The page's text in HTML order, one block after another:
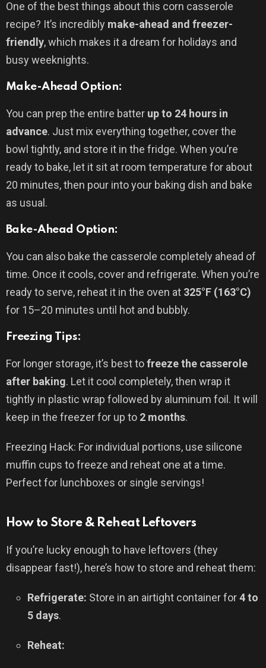
One of the best things about this corn casserole
recipe? It’s incredibly make-ahead and freezer-
friendly, which makes it a dream for holidays and
busy weeknights.
Make-Ahead Option:
You can prep the entire batter up to 24 hours in
advance. Just mix everything together, cover the
bowl tightly, and store it in the fridge. When you’re
ready to bake, let it sit at room temperature for about
20 minutes, then pour into your baking dish and bake
as usual.
Bake-Ahead Option:
You can also bake the casserole completely ahead of
time. Once it cools, cover and refrigerate. When you’re
ready to serve, reheat it in the oven at 325°F (163°C)
for 15–20 minutes until hot and bubbly.
Freezing Tips:
For longer storage, it’s best tofreeze the casserole
after baking. Let it cool completely, then wrap it
tightly in plastic wrap followed by aluminum foil. It will
keep in the freezer for up to 2 months.
Freezing Hack: For individual portions, use silicone
muffin cups to freeze and reheat one at a time.
Perfect for lunchboxes or single servings!
How to Store & Reheat Leftovers
If you’re lucky enough to have leftovers (they
disappear fast!), here’s how to store and reheat them:
Refrigerate: Store in an airtight container for4 to
5 days.
Reheat: